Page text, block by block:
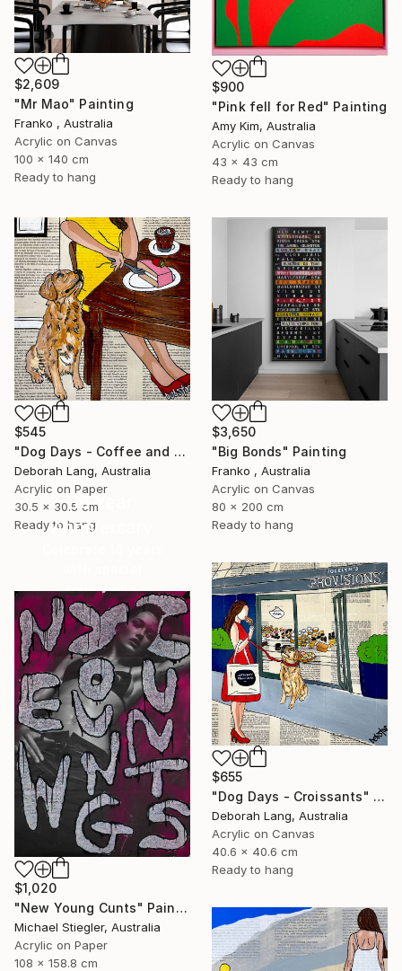
$2,609
"Mr Mao" Painting
Franko , Australia
Acrylic on Canvas
100 x 140 cm
Ready to hang
$900
"Pink fell for Red" Painting
Amy Kim, Australia
Acrylic on Canvas
43 x 43 cm
Ready to hang
$545
"Dog Days - Coffee and Cake" Painting
Deborah Lang, Australia
Acrylic on Paper
30.5 x 30.5 cm
Ready to hang
$3,650
"Big Bonds" Painting
Franko , Australia
Acrylic on Canvas
80 x 200 cm
Ready to hang
16 Year
Anniversary
collections.
SHOP
$655
"Dog Days - Croissants" Painting
Deborah Lang, Australia
Acrylic on Canvas
40.6 x 40.6 cm
Ready to hang
$1,020
"New Young Cunts" Painting
Michael Stiegler, Australia
Acrylic on Paper
108 x 158.8 cm